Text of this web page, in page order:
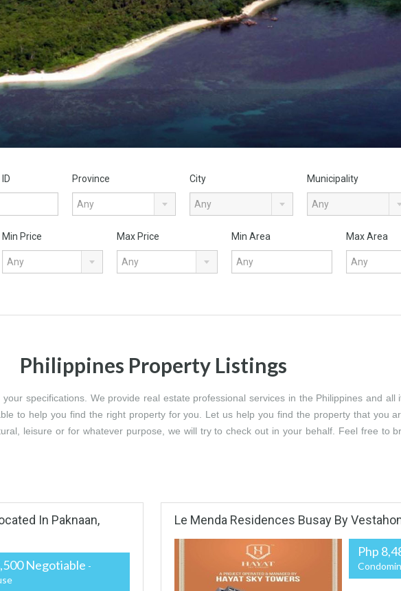
Province
Any
City
Any
Municipality
Any
Min Price
Any
Max Price
Any
Min Area Max Area
Philippines Property Listings
specifications. We provide real estate professional services in the Philippines and all
to help you find the right property for you. Let us help you find the property that you
leisure or for whatever purpose, we will try to check out in your behalf. Feel free to
In Paknaan,
Negotiable -
Le Menda Residences Busay By
Php